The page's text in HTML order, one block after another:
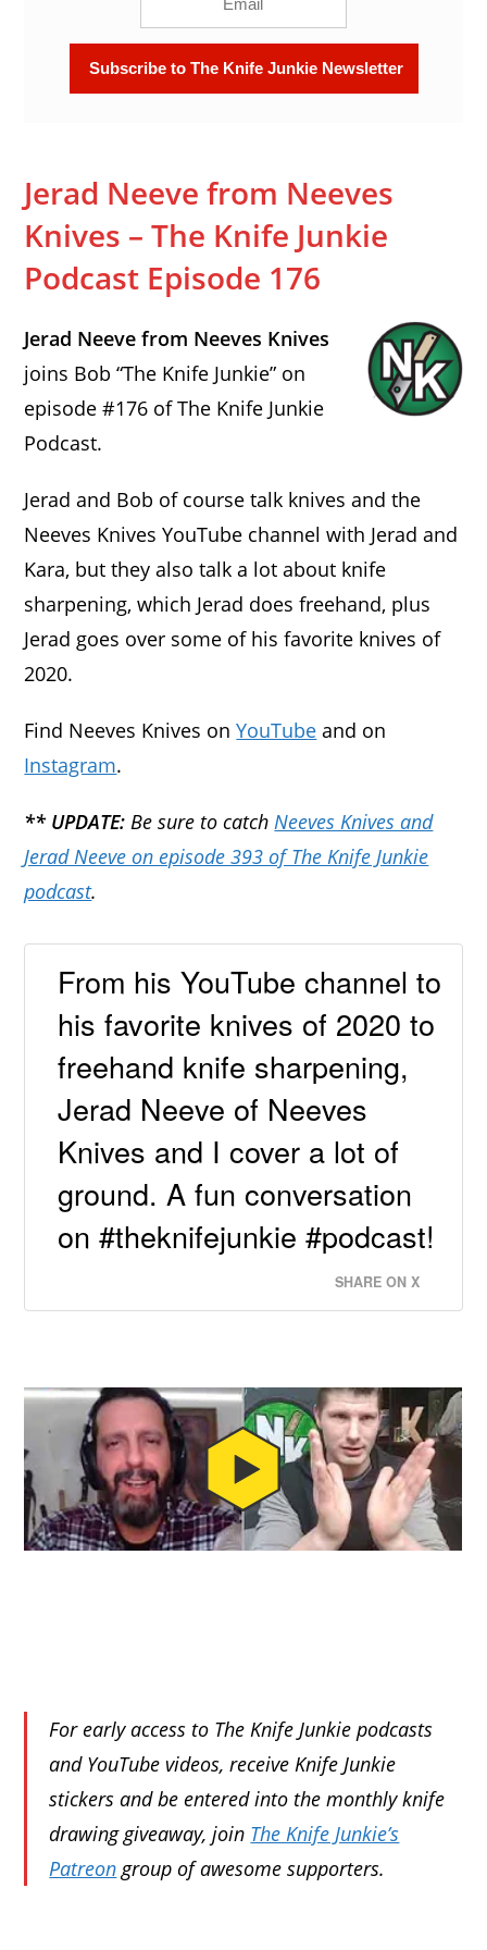
Jerad Neeve from Neeves
Knives – The Knife Junkie
Podcast Episode 176
Jerad Neeve from Neeves Knives
joins Bob “The Knife Junkie” on
episode #176 of The Knife Junkie
Podcast.
Jerad and Bob of course talk knives and the
Neeves Knives YouTube channel with Jerad and
Kara, but they also talk a lot about knife
sharpening, which Jerad does freehand, plus
Jerad goes over some of his favorite knives of
2020.
Find Neeves Knives onYouTube and on
Instagram.
** UPDATE: Be sure to catchNeeves Knives and
Jerad Neeve on episode 393 of The Knife Junkie
podcast.
From his YouTube channel to
his favorite knives of 2020 to
freehand knife sharpening,
Jerad Neeve of Neeves
Knives and I cover a lot of
ground. A fun conversation
on #theknifejunkie #podcast!
SHARE ON X
For early access to The Knife Junkie podcasts
and YouTube videos, receive Knife Junkie
stickers and be entered into the monthly knife
drawing giveaway, join The Knife Junkie’s
Patreongroup of awesome supporters.